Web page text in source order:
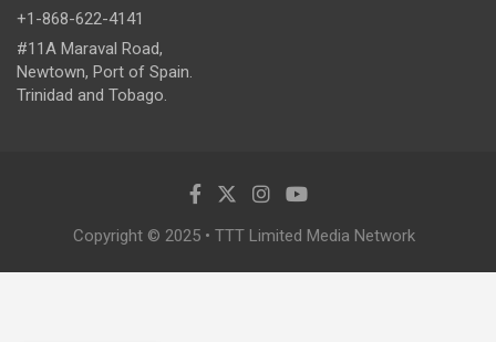
+1-868-622-4141
#11A Maraval Road,
Newtown, Port of Spain.
Trinidad and Tobago.
Copyright © 2025 • TTT Limited Media Network